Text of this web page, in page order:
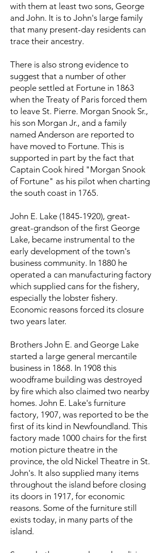
with them at least two sons, George
and John. It is to John's large family
that many present-day residents can
trace their ancestry.
There is also strong evidence to
suggest that a number of other
people settled at Fortune in 1863
when the Treaty of Paris forced them
to leave St. Pierre. Morgan Snook Sr.,
his son Morgan Jr., and a family
named Anderson are reported to
have moved to Fortune. This is
supported in part by the fact that
Captain Cook hired "Morgan Snook
of Fortune" as his pilot when charting
the south coast in 1765.
John E. Lake (1845-1920), great-
great-grandson of the first George
Lake, became instrumental to the
early development of the town's
business community. In 1880 he
operated a can manufacturing factory
which supplied cans for the fishery,
especially the lobster fishery.
Economic reasons forced its closure
two years later.
Brothers John E. and George Lake
started a large general mercantile
business in 1868. In 1908 this
woodframe building was destroyed
by fire which also claimed two nearby
homes. John E. Lake's furniture
factory, 1907, was reported to be the
first of its kind in Newfoundland. This
factory made 1000 chairs for the first
motion picture theatre in the
province, the old Nickel Theatre in St.
John's. It also supplied many items
throughout the island before closing
its doors in 1917, for economic
reasons. Some of the furniture still
exists today, in many parts of the
island.